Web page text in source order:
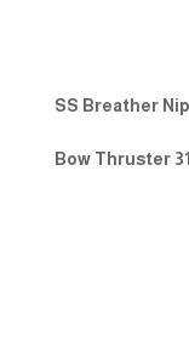
SS Breather
Bow Thruster